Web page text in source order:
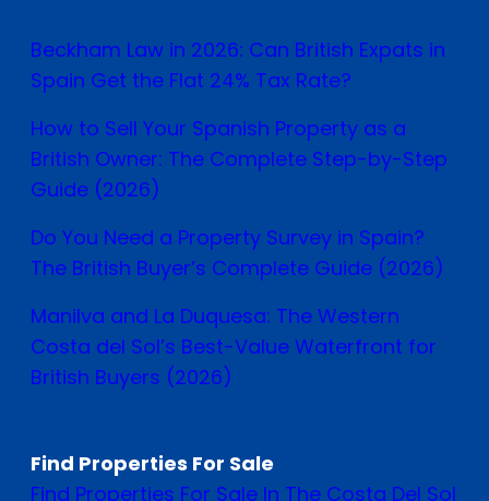
Beckham Law in 2026: Can British Expats in
Spain Get the Flat 24% Tax Rate?
How to Sell Your Spanish Property as a
British Owner: The Complete Step-by-Step
Guide (2026)
Do You Need a Property Survey in Spain?
The British Buyer’s Complete Guide (2026)
Manilva and La Duquesa: The Western
Costa del Sol’s Best-Value Waterfront for
British Buyers (2026)
Find Properties For Sale
Find Properties For Sale In The Costa Del Sol